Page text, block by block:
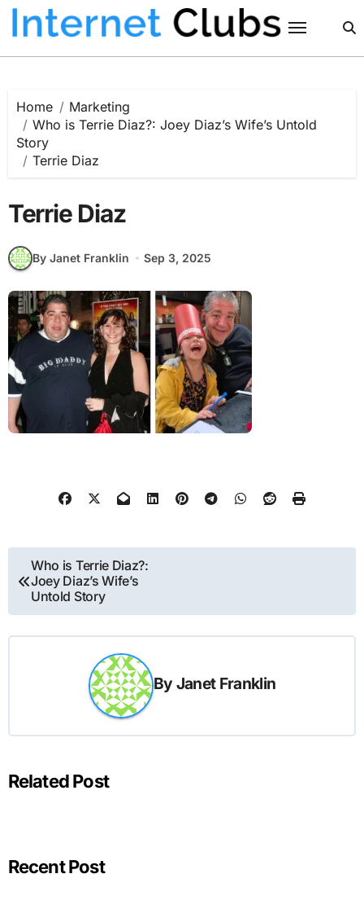
Skip
Home
Marketing
Who is Terrie Diaz?: Joey Diaz’s Wife’s Untold
Story
Terrie Diaz
Terrie Diaz
By Janet Franklin Sep 3, 2025
Post
navigation
Who is Terrie Diaz?:
Joey Diaz’s Wife’s
Untold Story
By Janet Franklin
Related Post
Recent Post